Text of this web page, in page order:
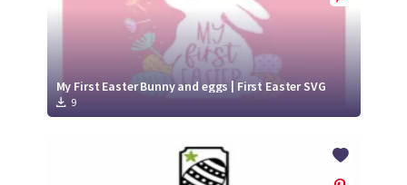
My First Easter Bunny and eggs | First Easter SVG
9